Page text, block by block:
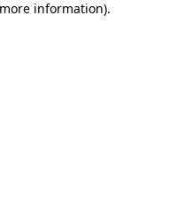
information).